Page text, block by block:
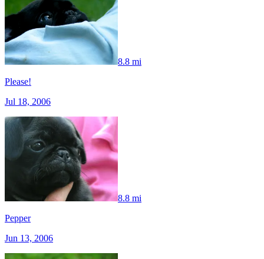
8.8 mi
Please!
Jul 18, 2006
8.8 mi
Pepper
Jun 13, 2006